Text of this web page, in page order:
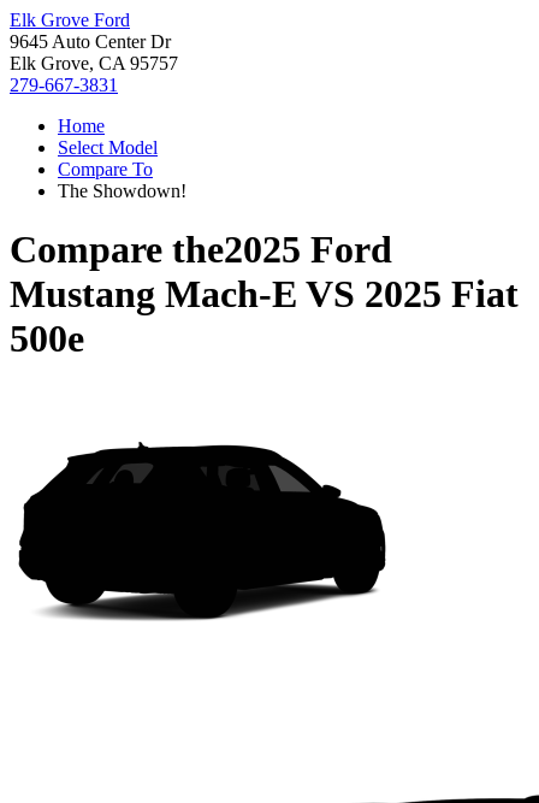
Elk Grove Ford
9645 Auto Center Dr
Elk Grove, CA 95757
279-667-3831
Home
Select Model
Compare To
The Showdown!
Compare the2025 Ford
Mustang Mach-E VS 2025 Fiat
500e